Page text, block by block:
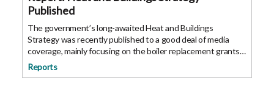
Published
The government’s long-awaited Heat and Buildings
Strategy was recently published to a good deal of media
coverage, mainly focusing on the boiler replacement grants
of £5,000 coming into play next year. The heat and buildings
strategy sets out the
Reports